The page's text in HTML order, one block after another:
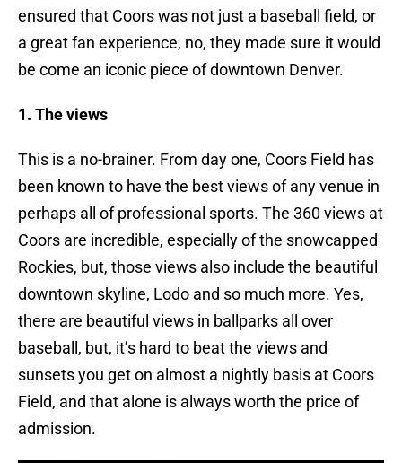
ensured that Coors was not just a baseball field, or
a great fan experience, no, they made sure it would
be come an iconic piece of downtown Denver.
1. The views
This is a no-brainer. From day one, Coors Field has
been known to have the best views of any venue in
perhaps all of professional sports. The 360 views at
Coors are incredible, especially of the snowcapped
Rockies, but, those views also include the beautiful
downtown skyline, Lodo and so much more. Yes,
there are beautiful views in ballparks all over
baseball, but, it’s hard to beat the views and
sunsets you get on almost a nightly basis at Coors
Field, and that alone is always worth the price of
admission.